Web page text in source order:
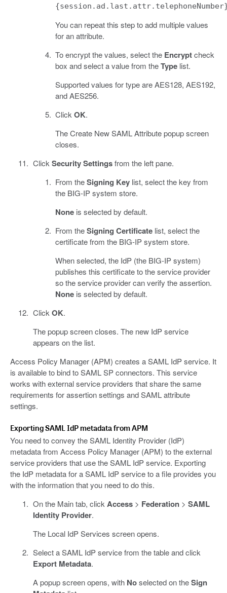
You can repeat this step to add multiple values
for an attribute.
To encrypt the values, select the Encryptcheck
box and select a value from theType list.
Supported values for type are AES128, AES192,
and AES256.
Click OK.
The Create New SAML Attribute popup screen
closes.
Click Security Settingsfrom the left pane.
From theSigning Key list, select the key from
the BIG-IP system store.
None is selected by default.
From theSigning Certificate list, select the
certificate from the BIG-IP system store.
When selected, the IdP (the BIG-IP system)
publishes this certificate to the service provider
so the service provider can verify the assertion.
None is selected by default.
Click OK.
The popup screen closes. The new IdP service
appears on the list.
Access Policy Manager (APM) creates a SAML IdP service. It
is available to bind to SAML SP connectors. This service
works with external service providers that share the same
requirements for assertion settings and SAML attribute
settings.
Exporting SAML IdP metadata from APM
You need to convey the SAML Identity Provider (IdP)
metadata from Access Policy Manager (APM) to the external
service providers that use the SAML IdP service. Exporting
the IdP metadata for a SAML IdP service to a file provides you
with the information that you need to do this.
On the Main tab, click Access> Federation> SAML
Identity Provider.
The Local IdP Services screen opens.
Select a SAML IdP service from the table and click
Export Metadata.
A popup screen opens, with Noselected on theSign